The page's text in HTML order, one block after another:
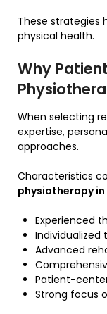
These strategies
physical health.
Why
When selecting
expertise,
approaches.
Characteristics
physiotherapy
Experienced
Advanced
Patient-
Strong focus